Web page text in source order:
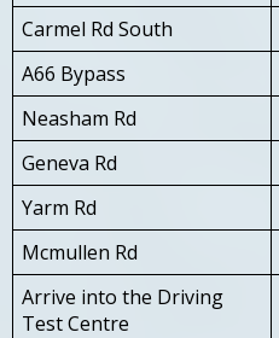
Carmel Rd South
A66 Bypass
Neasham Rd
Geneva Rd
Yarm Rd
Mcmullen Rd
Arrive into the Driving
Test Centre